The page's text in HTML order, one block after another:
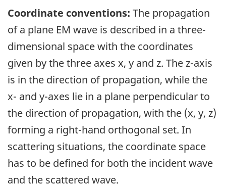
Coordinate conventions: The propagation
of a plane EM wave is described in a three-
dimensional space with the coordinates
given by the three axes x, y and z. The z-axis
is in the direction of propagation, while the
x- and y-axes lie in a plane perpendicular to
the direction of propagation, with the (x, y, z)
forming a right-hand orthogonal set. In
scattering situations, the coordinate space
has to be defined for both the incident wave
and the scattered wave.